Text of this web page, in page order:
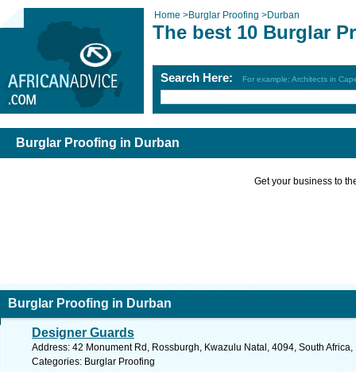
Home >Burglar Proofing >Durban
The best 10 Burglar
Search Here: For example: Architects in
Burglar Proofing in Durban
Get your business to
Burglar Proofing in Durban
Designer Guards
Address: 42 Monument Rd, Rossburgh, Kwazulu Natal, 4094, South
Categories: Burglar Proofing